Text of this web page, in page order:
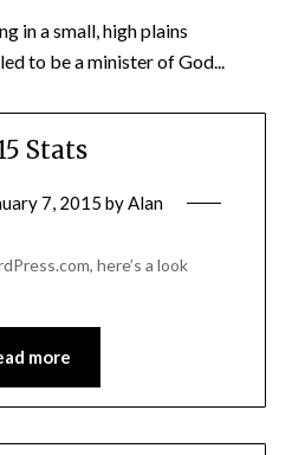
in a small, high plains
to be a minister of God...
Stats
7, 2015 byAlan
here’s a look
more